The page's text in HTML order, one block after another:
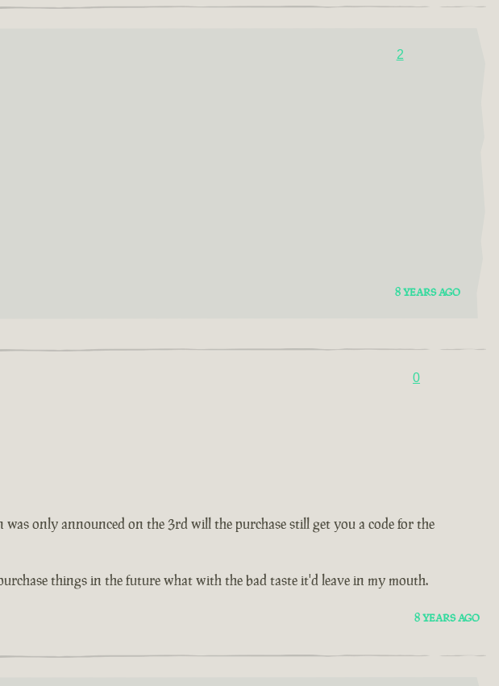
2
8 YEARS AGO
0
only announced on the 3rd will the purchase still get you a code for the
things in the future what with the bad taste it'd leave in my mouth.
8 YEARS AGO